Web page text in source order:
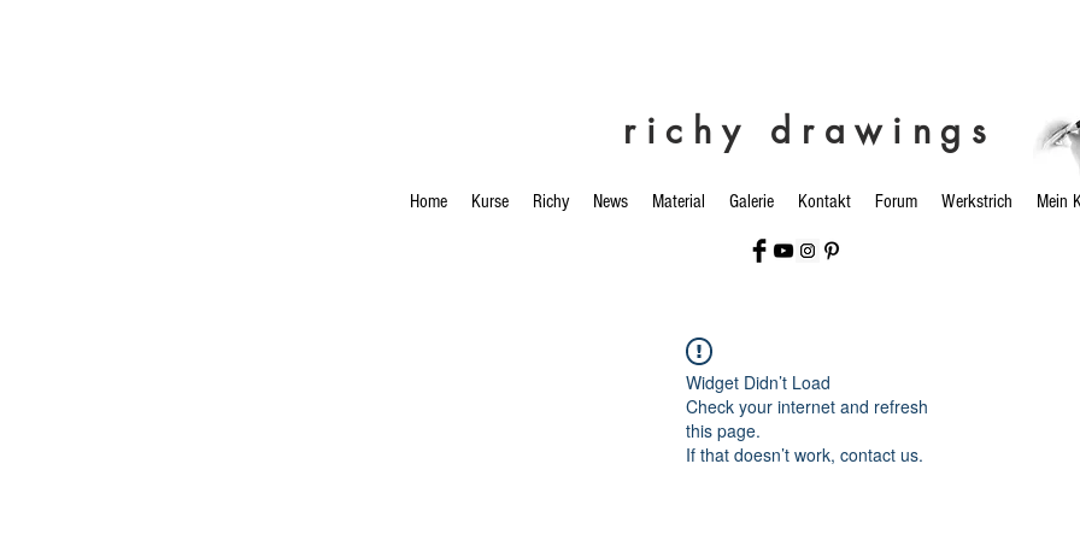
richy drawings
Home Kurse Richy News Material Galerie Kontakt Forum Werkstrich Mein
Widget Didn’t Load
Check your internet and refresh
this page.
If that doesn’t work, contact us.